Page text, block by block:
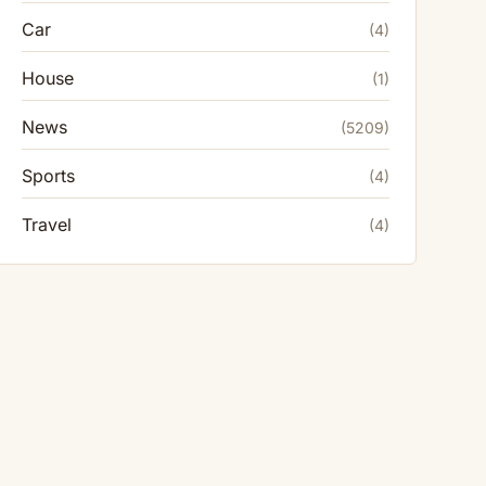
Car (4)
House (1)
News (5209)
Sports (4)
Travel (4)